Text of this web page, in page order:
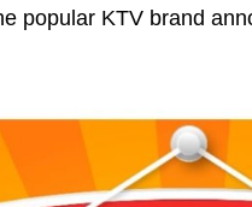
popular KTV brand